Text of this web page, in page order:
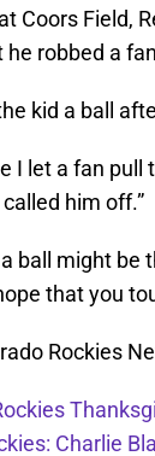
Coors Field,
he robbed a
kid a ball
I let a fan
him off.”
ball might be
that you
Rockies
Charlie